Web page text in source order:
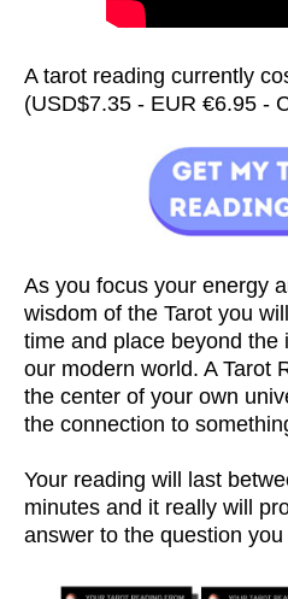
A tarot reading currently
(USD$7.35 - EUR €6.95 -
As you focus your energy
wisdom of the Tarot you
time and place beyond the
our modern world. A Tarot
the center of your own
the connection to
Your reading will last
minutes and it really will
answer to the question you